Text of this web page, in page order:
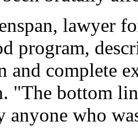
lawyer
program,
and complete
"The bottom
anyone who